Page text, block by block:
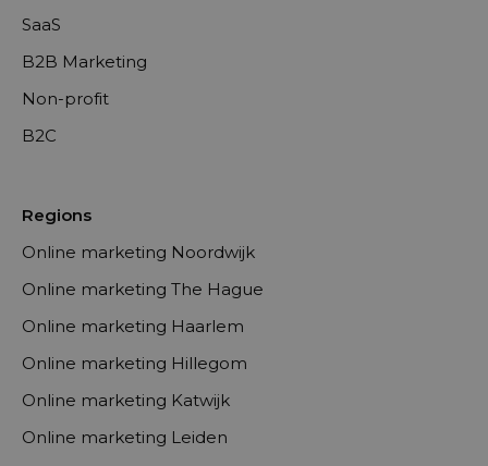
SaaS
B2B Marketing
Non-profit
B2C
Regions
Online marketing Noordwijk
Online marketing The Hague
Online marketing Haarlem
Online marketing Hillegom
Online marketing Katwijk
Online marketing Leiden